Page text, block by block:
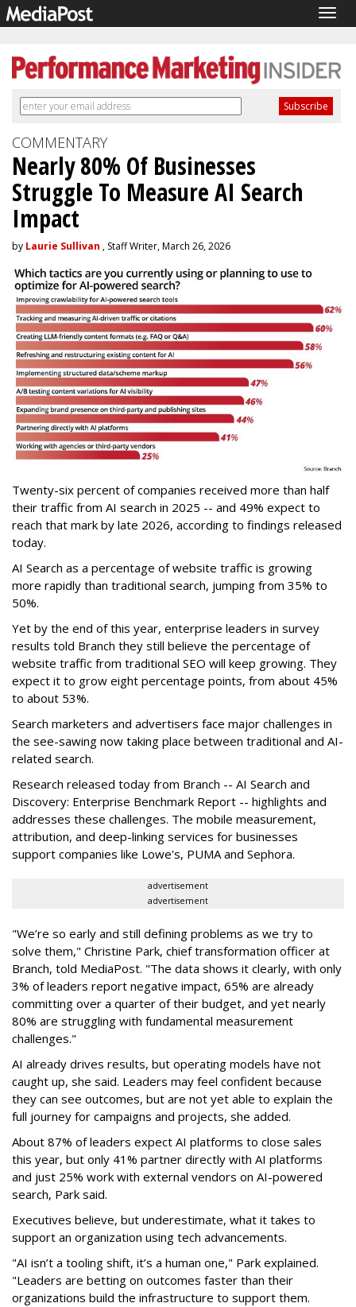
COMMENTARY
Nearly 80% Of Businesses
Struggle To Measure AI Search
Impact
by Laurie Sullivan , Staff Writer, March 26, 2026
Twenty-six percent of companies received more than half
their traffic from AI search in 2025 -- and 49% expect to
reach that mark by late 2026, according to findings released
today.
AI Search as a percentage of website traffic is growing
more rapidly than traditional search, jumping from 35% to
50%.
Yet by the end of this year, enterprise leaders in survey
results told Branch they still believe the percentage of
website traffic from traditional SEO will keep growing. They
expect it to grow eight percentage points, from about 45%
to about 53%.
Search marketers and advertisers face major challenges in
the see-sawing now taking place between traditional and AI-
related search.
Research released today from Branch -- AI Search and
Discovery: Enterprise Benchmark Report -- highlights and
addresses these challenges. The mobile measurement,
attribution, and deep-linking services for businesses
support companies like Lowe's, PUMA and Sephora.
advertisement
advertisement
"We’re so early and still defining problems as we try to
solve them," Christine Park, chief transformation officer at
Branch, told MediaPost. "The data shows it clearly, with only
3% of leaders report negative impact, 65% are already
committing over a quarter of their budget, and yet nearly
80% are struggling with fundamental measurement
challenges."
AI already drives results, but operating models have not
caught up, she said. Leaders may feel confident because
they can see outcomes, but are not yet able to explain the
full journey for campaigns and projects, she added.
About 87% of leaders expect AI platforms to close sales
this year, but only 41% partner directly with AI platforms
and just 25% work with external vendors on AI-powered
search, Park said.
Executives believe, but underestimate, what it takes to
support an organization using tech advancements.
"AI isn’t a tooling shift, it’s a human one," Park explained.
"Leaders are betting on outcomes faster than their
organizations build the infrastructure to support them.